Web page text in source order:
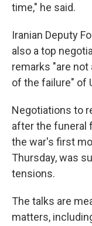
time," he said.
Iranian Deputy
also a top
remarks "are
of the failure" of
Negotiations to
after the funeral
the war's first
Thursday, was
tensions.
The talks are
matters,